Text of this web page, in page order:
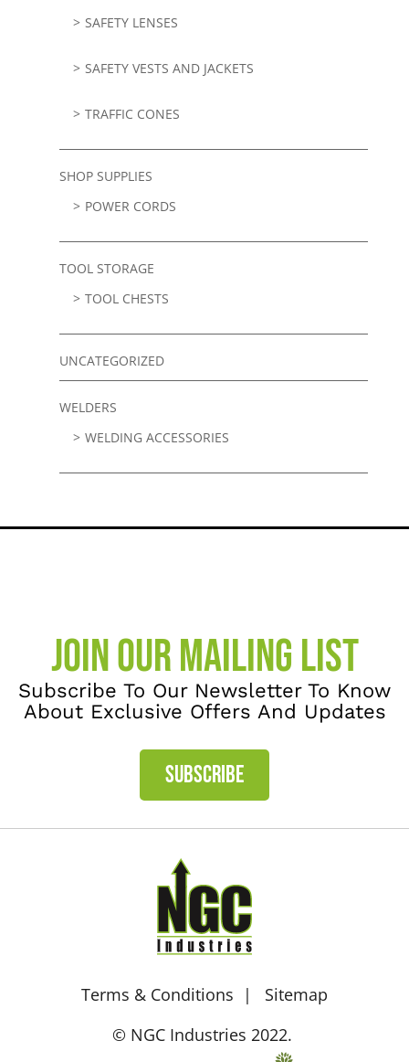
SAFETY LENSES
SAFETY VESTS AND JACKETS
TRAFFIC CONES
SHOP SUPPLIES
POWER CORDS
TOOL STORAGE
TOOL CHESTS
UNCATEGORIZED
WELDERS
WELDING ACCESSORIES
JOIN OUR MAILING LIST
Subscribe To Our Newsletter To Know
About Exclusive Offers And Updates
SUBSCRIBE
Terms & Conditions
Sitemap
© NGC Industries 2022.